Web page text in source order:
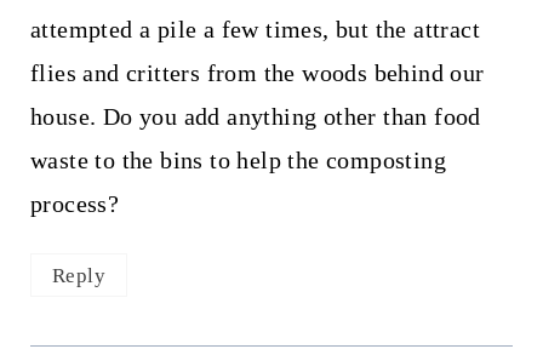
attempted a pile a few times, but the attract
flies and critters from the woods behind our
house. Do you add anything other than food
waste to the bins to help the composting
process?
Reply